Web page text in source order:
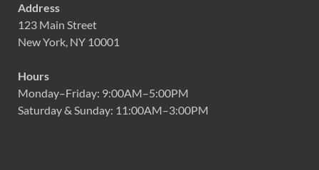
Address
123 Main Street
New York, NY 10001
Hours
Monday–Friday: 9:00AM–5:00PM
Saturday & Sunday: 11:00AM–3:00PM